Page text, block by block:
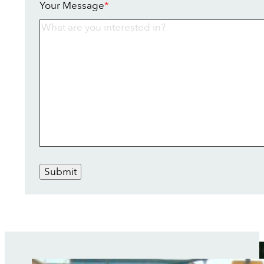
Your Message*
Submit